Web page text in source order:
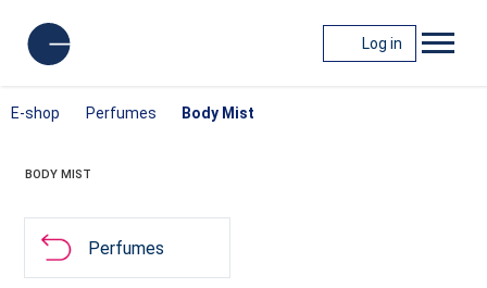
Log in
E-shop Perfumes Body Mist
BODY MIST
Perfumes